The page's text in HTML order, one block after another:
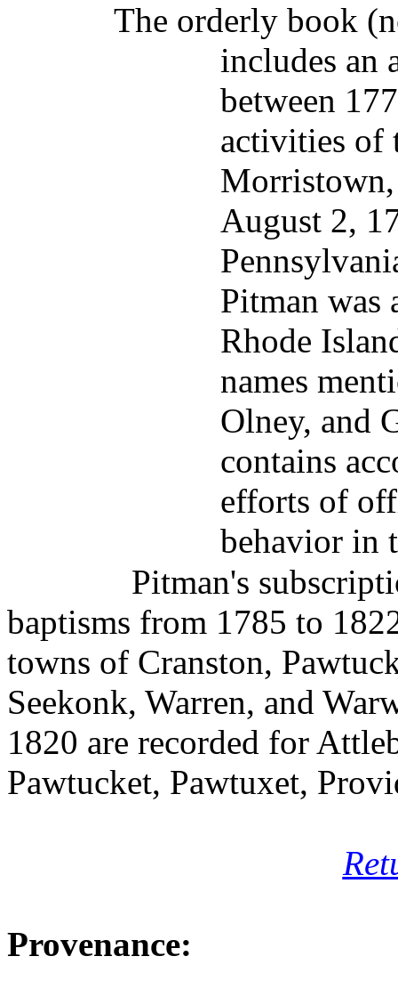
The orderly book
includes an
between
activities of
August 2,
Pitman was
Rhode
names
Olney, and
contains
efforts of
behavior in
Pitman's
baptisms from 1785 to
towns of Cranston,
Seekonk, Warren, and
1820 are recorded for
Pawtucket, Pawtuxet,
Provenance: